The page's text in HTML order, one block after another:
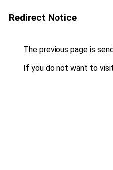
Redirect Notice
The previous page is
If you do not want to